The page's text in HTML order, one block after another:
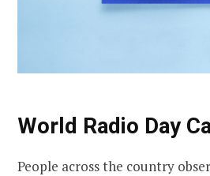
World Radio Day
People across the country